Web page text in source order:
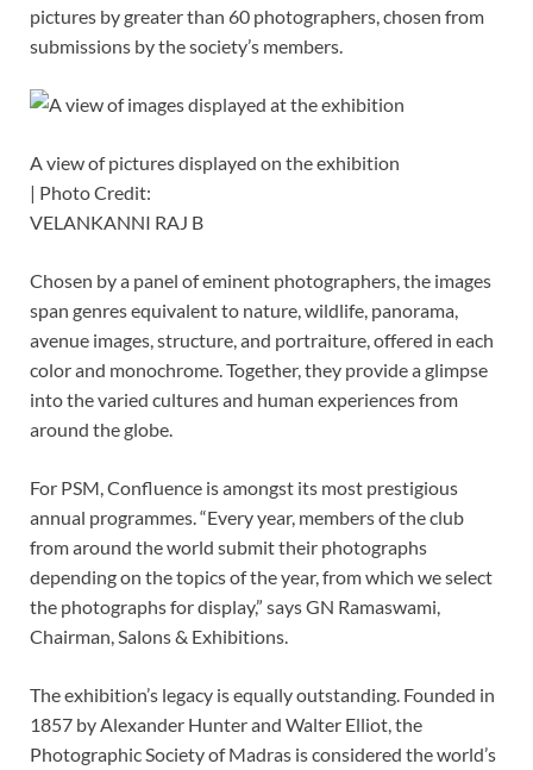
pictures by greater than 60 photographers, chosen from
submissions by the society’s members.
A view of pictures displayed on the exhibition
| Photo Credit:
VELANKANNI RAJ B
Chosen by a panel of eminent photographers, the images
span genres equivalent to nature, wildlife, panorama,
avenue images, structure, and portraiture, offered in each
color and monochrome. Together, they provide a glimpse
into the varied cultures and human experiences from
around the globe.
For PSM, Confluence is amongst its most prestigious
annual programmes. “Every year, members of the club
from around the world submit their photographs
depending on the topics of the year, from which we select
the photographs for display,” says GN Ramaswami,
Chairman, Salons & Exhibitions.
The exhibition’s legacy is equally outstanding. Founded in
1857 by Alexander Hunter and Walter Elliot, the
Photographic Society of Madras is considered the world’s